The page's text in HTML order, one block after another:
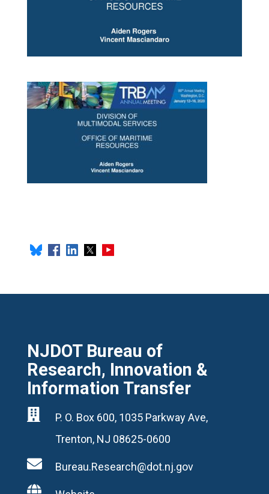
NJDOT Bureau of
Research, Innovation &
Information Transfer

P. O. Box 600, 1035 Parkway Ave,
Trenton, NJ 08625-0600
 Bureau.Research@dot.nj.gov